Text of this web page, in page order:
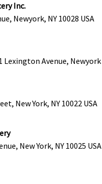
Inc.
Newyork, NY 10028 USA
Lexington Avenue, Newyork
New York, NY 10022 USA
New York, NY 10025 USA